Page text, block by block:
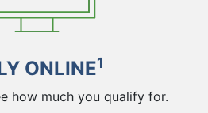
ONLINE1
how much you qualify for.